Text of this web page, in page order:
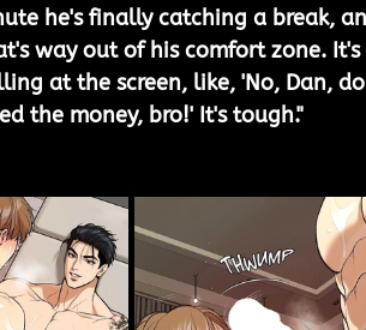
he's finally catching a break,
way out of his comfort zone. It's
at the screen, like, 'No, Dan,
the money, bro!' It's tough."